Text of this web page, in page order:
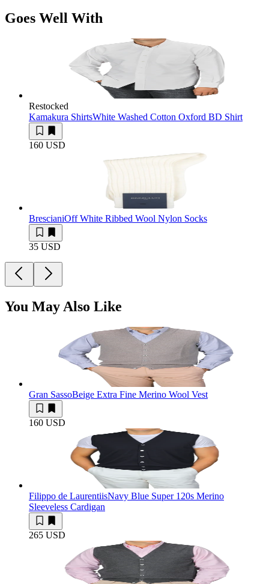
Goes Well With
Restocked
Kamakura ShirtsWhite Washed Cotton Oxford BD Shirt
160 USD
BrescianiOff White Ribbed Wool Nylon Socks
35 USD
You May Also Like
Gran SassoBeige Extra Fine Merino Wool Vest
160 USD
Filippo de LaurentiisNavy Blue Super 120s Merino
Sleeveless Cardigan
265 USD